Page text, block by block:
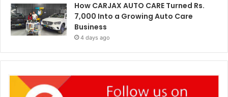
How CARJAX AUTO CARE Turned Rs.
7,000 Into a Growing Auto Care
Business
4 days ago